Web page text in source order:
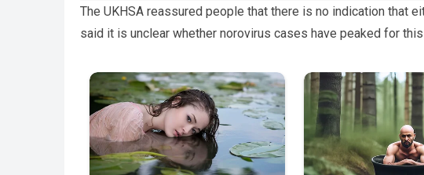
The UKHSA reassured people that there is no indication that
said it is unclear whether norovirus cases have peaked for